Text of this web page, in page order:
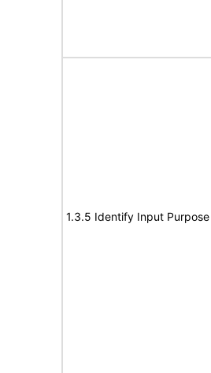
1.3.5 Identify Input Purpose